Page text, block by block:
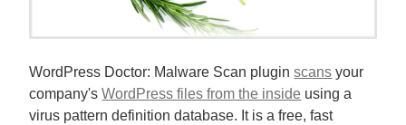
WordPress Doctor: Malware Scan pluginscans your
company'sWordPress files from the inside using a
virus pattern definition database. It is a free, fast